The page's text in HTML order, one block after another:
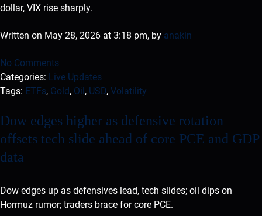
dollar, VIX rise sharply.
Written on May 28, 2026 at 3:18 pm, by anakin
No Comments
Categories: Live Updates
Tags: ETFs, Gold, Oil, USD, Volatility
Dow edges higher as defensive rotation
offsets tech slide ahead of core PCE and GDP
data
Dow edges up as defensives lead, tech slides; oil dips on
Hormuz rumor; traders brace for core PCE.